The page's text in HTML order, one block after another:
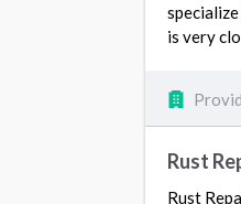
is very
Rust
Rust